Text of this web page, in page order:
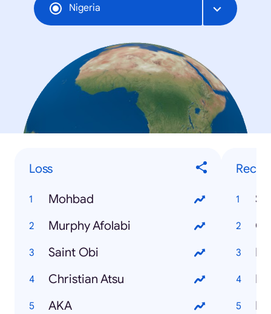
Nigeria
Loss
Mohbad
Murphy Afolabi
Saint Obi
Christian Atsu
AKA